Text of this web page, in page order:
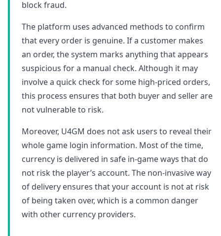
block fraud.
The platform uses advanced methods to confirm
that every order is genuine. If a customer makes
an order, the system marks anything that appears
suspicious for a manual check. Although it may
involve a quick check for some high-priced orders,
this process ensures that both buyer and seller are
not vulnerable to risk.
Moreover, U4GM does not ask users to reveal their
whole game login information. Most of the time,
currency is delivered in safe in-game ways that do
not risk the player’s account. The non-invasive way
of delivery ensures that your account is not at risk
of being taken over, which is a common danger
with other currency providers.